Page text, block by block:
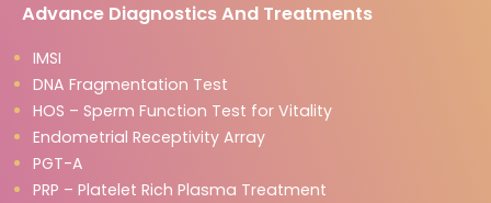
Advance Diagnostics And Treatments
IMSI
DNA Fragmentation Test
HOS – Sperm Function Test for Vitality
Endometrial Receptivity Array
PGT-A
PRP – Platelet Rich Plasma Treatment